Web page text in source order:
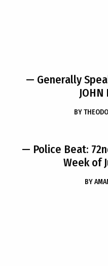
— Generally
JOHN
BY
— Police Beat:
Week of
BY